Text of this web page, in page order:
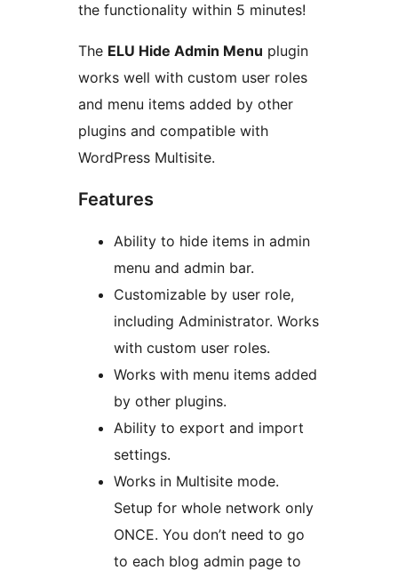
the functionality within 5 minutes!
The ELU Hide Admin Menu plugin
works well with custom user roles
and menu items added by other
plugins and compatible with
WordPress Multisite.
Features
Ability to hide items in admin
menu and admin bar.
Customizable by user role,
including Administrator. Works
with custom user roles.
Works with menu items added
by other plugins.
Ability to export and import
settings.
Works in Multisite mode.
Setup for whole network only
ONCE. You don’t need to go
to each blog admin page to